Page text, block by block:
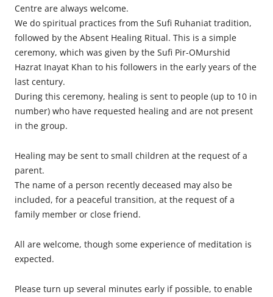
Centre are always welcome.
We do spiritual practices from the Sufi Ruhaniat tradition,
followed by the Absent Healing Ritual. This is a simple
ceremony, which was given by the Sufi Pir-OMurshid
Hazrat Inayat Khan to his followers in the early years of the
last century.
During this ceremony, healing is sent to people (up to 10 in
number) who have requested healing and are not present
in the group.
Healing may be sent to small children at the request of a
parent.
The name of a person recently deceased may also be
included, for a peaceful transition, at the request of a
family member or close friend.
All are welcome, though some experience of meditation is
expected.
Please turn up several minutes early if possible, to enable